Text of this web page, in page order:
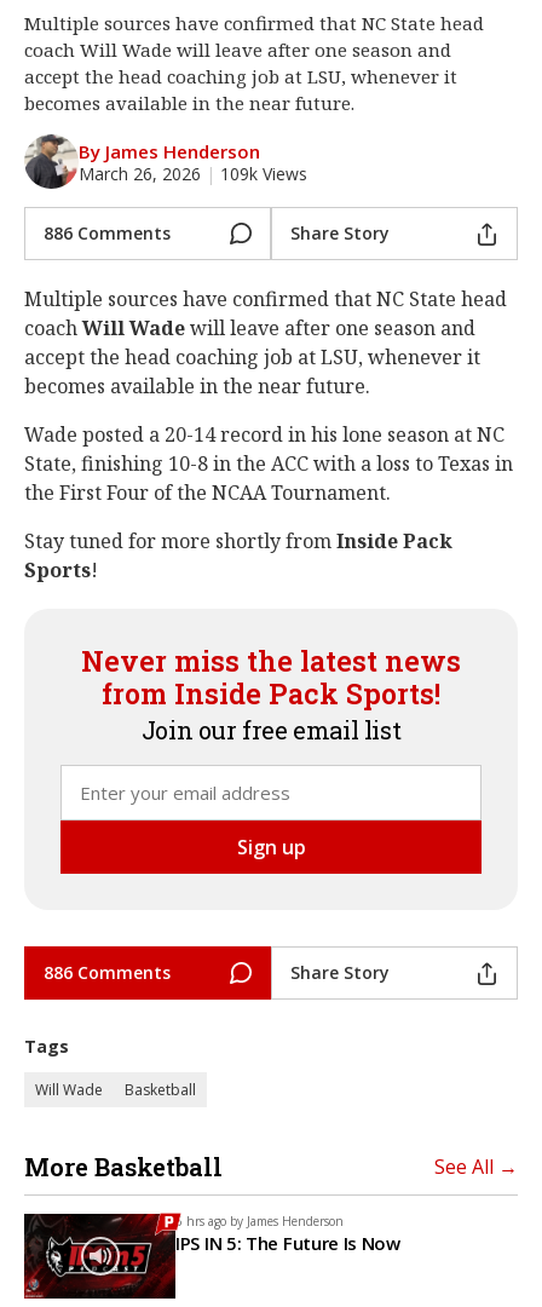
Log In
Register
Night Mode
OFF
Multiple sources have confirmed that NC State head
coach Will Wade will leave after one season and
accept the head coaching job at LSU, whenever it
becomes available in the near future.
By James Henderson
March 26, 2026 | 109k Views
886 Comments Share Story
Multiple sources have confirmed that NC State head
coachWill Wadewill leave after one season and
accept the head coaching job at LSU, whenever it
becomes available in the near future.
Wade posted a 20-14 record in his lone season at NC
State, finishing 10-8 in the ACC with a loss to Texas in
the First Four of the NCAA Tournament.
Stay tuned for more shortly fromInside Pack
Sports!
Never miss the latest news
from Inside Pack Sports!
Join our free email list
886 Comments Share Story
Tags
Will Wade Basketball
More Basketball See All →
6 hrs ago by James Henderson
IPS IN 5: The Future Is Now